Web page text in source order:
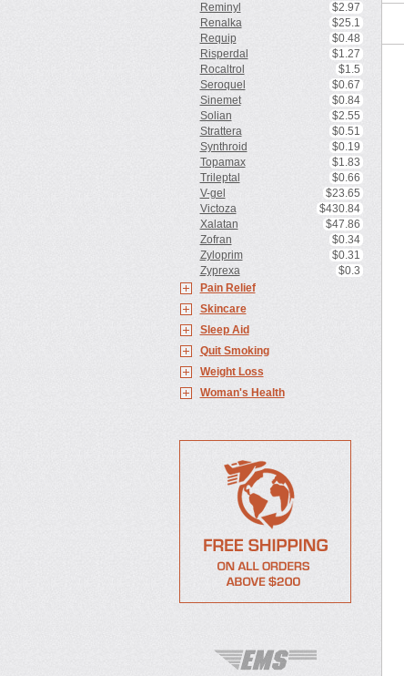
Reminyl
$2.97
Renalka
$25.1
Requip
$0.48
Risperdal
$1.27
Rocaltrol
$1.5
Seroquel
$0.67
Sinemet
$0.84
Solian
$2.55
Strattera
$0.51
Synthroid
$0.19
Topamax
$1.83
Trileptal
$0.66
V-gel
$23.65
Victoza
$430.84
Xalatan
$47.86
Zofran
$0.34
Zyloprim
$0.31
Zyprexa
$0.3
Pain Relief
Skincare
Sleep Aid
Quit Smoking
Weight Loss
Woman's Health